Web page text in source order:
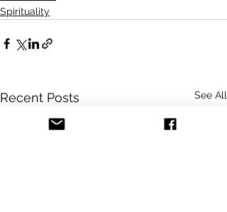
Spirituality
Recent Posts See All